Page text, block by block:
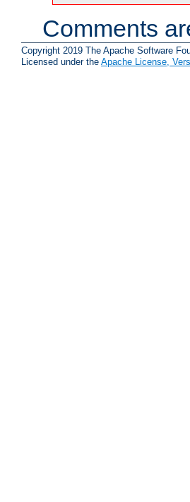
Comments
Copyright 2019 The Apache Software
Licensed under the Apache License,